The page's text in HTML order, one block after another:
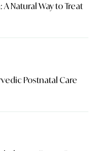
Natural Way to Treat
Postnatal Care